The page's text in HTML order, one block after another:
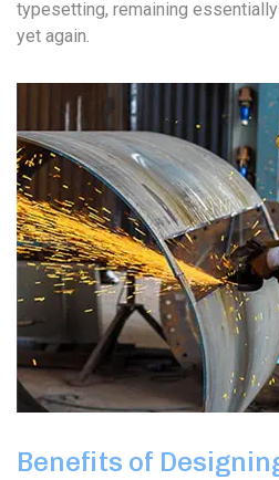
typesetting, remaining
yet again.
Benefits of